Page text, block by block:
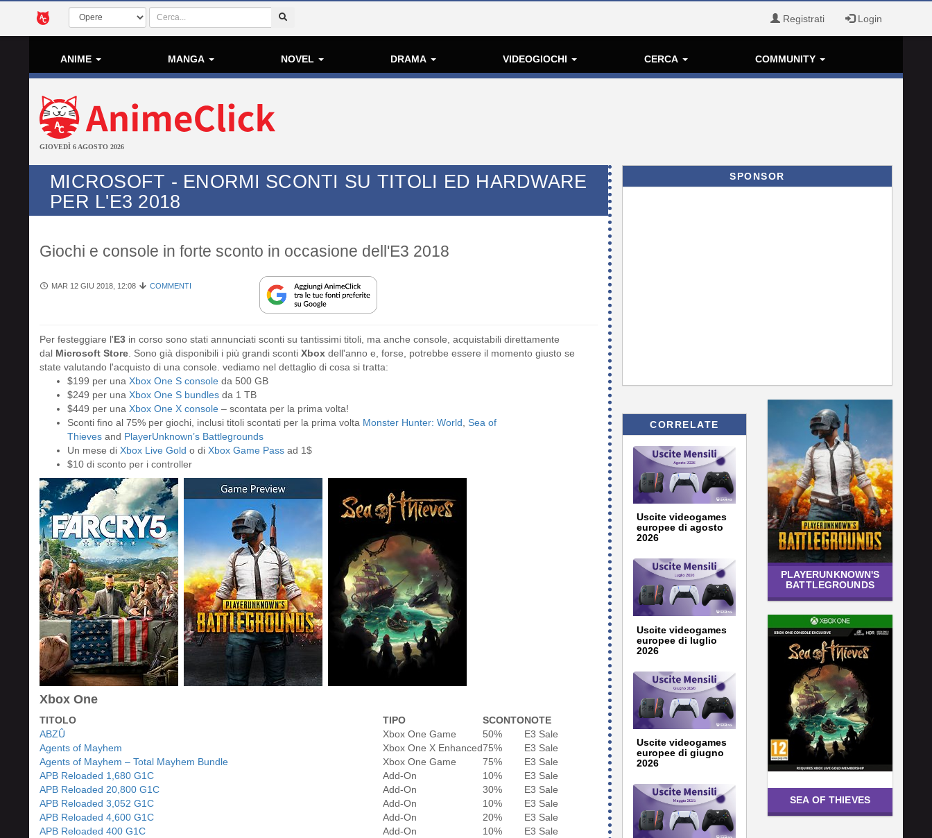
Registrati Login
ANIME MANGA NOVEL DRAMA VIDEOGIOCHI CERCA COMMUNITY
GIOVEDÌ 6 AGOSTO 2026
MICROSOFT - ENORMI SCONTI SU TITOLI ED HARDWARE
PER L'E3 2018
Giochi e console in forte sconto in occasione dell'E3 2018
MAR 12 GIU 2018, 12:08 COMMENTI
Per festeggiare l'E3 in corso sono stati annunciati sconti su tantissimi titoli, ma anche console, acquistabili direttamente
dal Microsoft Store . Sono già disponibili i più grandi sconti Xbox dell'anno e, forse, potrebbe essere il momento giusto se
state valutando l'acquisto di una console. vediamo nel dettaglio di cosa si tratta:
$199 per una Xbox One S console da 500 GB
$249 per una Xbox One S bundles da 1 TB
$449 per una Xbox One X console – scontata per la prima volta!
Sconti fino al 75% per giochi, inclusi titoli scontati per la prima volta Monster Hunter: World Sea of
Thieves and PlayerUnknown’s Battlegrounds
Un mese di Xbox Live Gold o di Xbox Game Pass ad 1$
$10 di sconto per i controller
Xbox One
TITOLO TIPO SCONTONOTE
ABZÛ
Xbox One Game 50%
E3 Sale
Agents of Mayhem
Xbox One X Enhanced75%
E3 Sale
Agents of Mayhem – Total Mayhem Bundle
Xbox One Game 75%
E3 Sale
APB Reloaded 1,680 G1C
Add-On 10%
E3 Sale
APB Reloaded 20,800 G1C
Add-On 30%
E3 Sale
APB Reloaded 3,052 G1C
Add-On 10%
E3 Sale
APB Reloaded 4,600 G1C
Add-On 20%
E3 Sale
APB Reloaded 400 G1C
Add-On 10%
E3 Sale
SPONSOR
CORRELATE
Uscite videogames
europee di agosto
2026
Uscite videogames
europee di luglio
2026
Uscite videogames
europee di giugno
2026
PLAYERUNKNOWN'S
BATTLEGROUNDS
SEA OF THIEVES